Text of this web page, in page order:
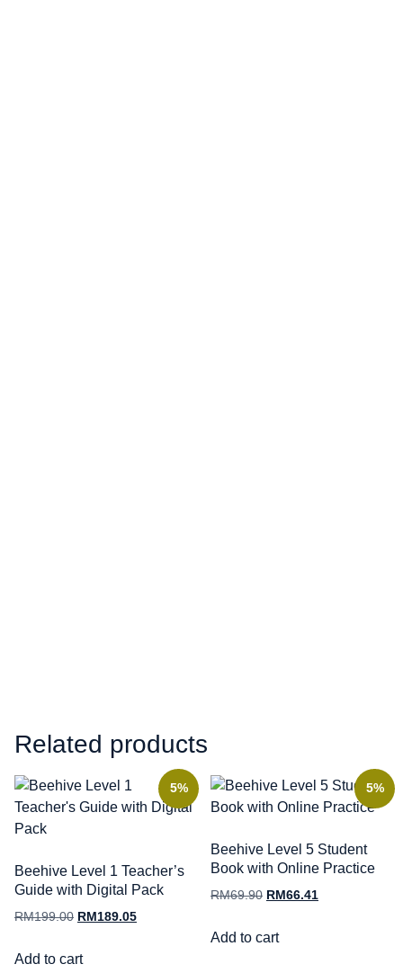
Related products
5%
Beehive Level 1 Teacher’s
Guide with Digital Pack
RM199.00 RM 189.05
Add to cart
5%
Beehive Level 5 Student
Book with Online Practice
RM69.90 RM 66.41
Add to cart